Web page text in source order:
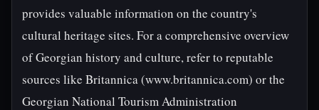
provides valuable information on the country's
cultural heritage sites. For a comprehensive overview
of Georgian history and culture, refer to reputable
sources like Britannica (www.britannica.com) or the
Georgian National Tourism Administration